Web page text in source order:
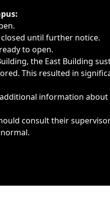
or emergencies.
closed until further notice.
to open.
the East Building
This resulted in
information
consult their